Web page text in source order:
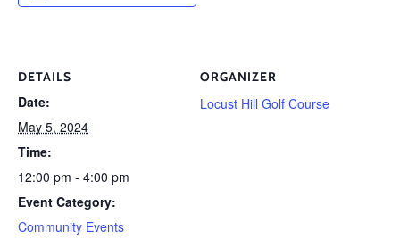
DETAILS
Date:
May 5, 2024
Time:
12:00 pm - 4:00 pm
Event Category:
Community Events
ORGANIZER
Locust Hill Golf Course